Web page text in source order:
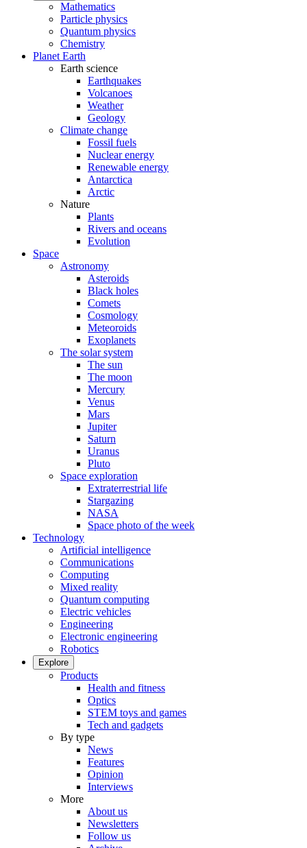
Mathematics
Particle physics
Quantum physics
Chemistry
Planet Earth
Earth science
Earthquakes
Volcanoes
Weather
Geology
Climate change
Fossil fuels
Nuclear energy
Renewable energy
Antarctica
Arctic
Nature
Plants
Rivers and oceans
Evolution
Space
Astronomy
Asteroids
Black holes
Comets
Cosmology
Meteoroids
Exoplanets
The solar system
The sun
The moon
Mercury
Venus
Mars
Jupiter
Saturn
Uranus
Pluto
Space exploration
Extraterrestrial life
Stargazing
NASA
Space photo of the week
Technology
Artificial intelligence
Communications
Computing
Mixed reality
Quantum computing
Electric vehicles
Engineering
Electronic engineering
Robotics
Explore
Products
Health and fitness
Optics
STEM toys and games
Tech and gadgets
By type
News
Features
Opinion
Interviews
More
About us
Newsletters
Follow us